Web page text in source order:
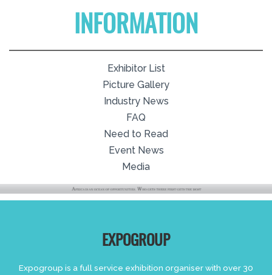
INFORMATION
Exhibitor List
Picture Gallery
Industry News
FAQ
Need to Read
Event News
Media
EXPOGROUP
Expogroup is a full service exhibition organiser with over 30